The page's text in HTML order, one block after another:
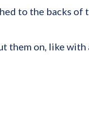
to the backs
them on, like with